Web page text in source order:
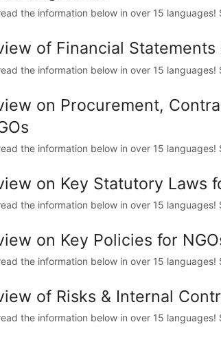
the information below in over 15
of Financial Statements
the information below in over 15
on Procurement,
the information below in over 15
on Key Statutory Laws
the information below in over 15
on Key Policies for
the information below in over 15
of Risks & Internal
the information below in over 15